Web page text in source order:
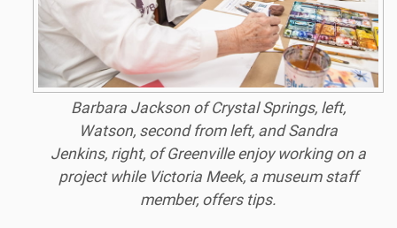
Barbara Jackson of Crystal Springs, left,
Watson, second from left, and Sandra
Jenkins, right, of Greenville enjoy working on a
project while Victoria Meek, a museum staff
member, offers tips.